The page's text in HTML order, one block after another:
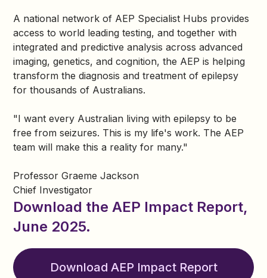
A national network of AEP Specialist Hubs provides
access to world leading testing, and together with
integrated and predictive analysis across advanced
imaging, genetics, and cognition, the AEP is helping
transform the diagnosis and treatment of epilepsy
for thousands of Australians.
"I want every Australian living with epilepsy to be
free from seizures. This is my life's work. The AEP
team will make this a reality for many."
Professor Graeme Jackson
Chief Investigator
Download the AEP Impact Report,
June 2025.
Download AEP Impact Report